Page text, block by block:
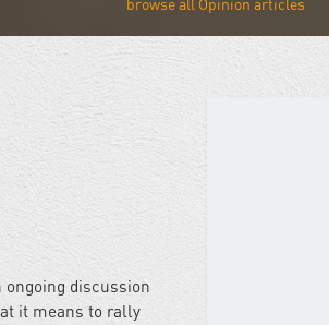
Opinion
discussion
it means to rally